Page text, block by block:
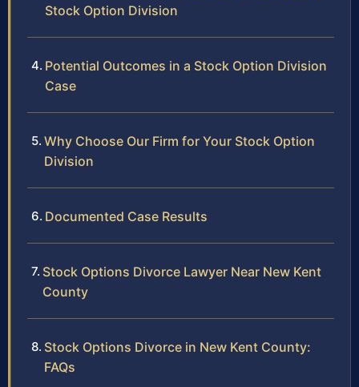
Stock Option Division
Potential Outcomes in a Stock Option Division
Case
Why Choose Our Firm for Your Stock Option
Division
Documented Case Results
Stock Options Divorce Lawyer Near New Kent
County
Stock Options Divorce in New Kent County:
FAQs